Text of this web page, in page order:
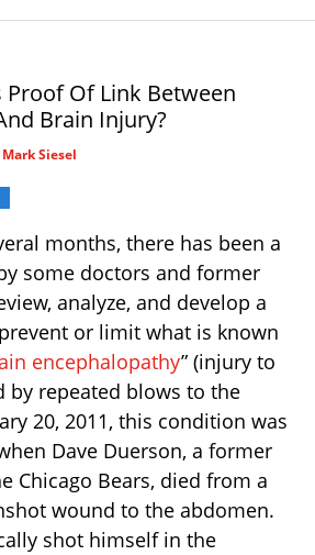
Proof Of Link Between
Brain Injury?
Mark Siesel
months, there has been a
some doctors and former
analyze, and develop a
or limit what is known
encephalopathy” (injury to
by repeated blows to the
20, 2011, this condition was
Dave Duerson, a former
Chicago Bears, died from a
wound to the abdomen.
shot himself in the